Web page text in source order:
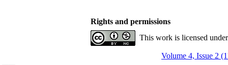
Rights and permissions
This work is licensed
Volume 4, Issue 2